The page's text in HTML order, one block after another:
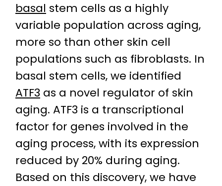
basal stem cells as a highly
variable population across aging,
more so than other skin cell
populations such as fibroblasts. In
basal stem cells, we identified
ATF3 as a novel regulator of skin
aging. ATF3 is a transcriptional
factor for genes involved in the
aging process, with its expression
reduced by 20% during aging.
Based on this discovery, we have